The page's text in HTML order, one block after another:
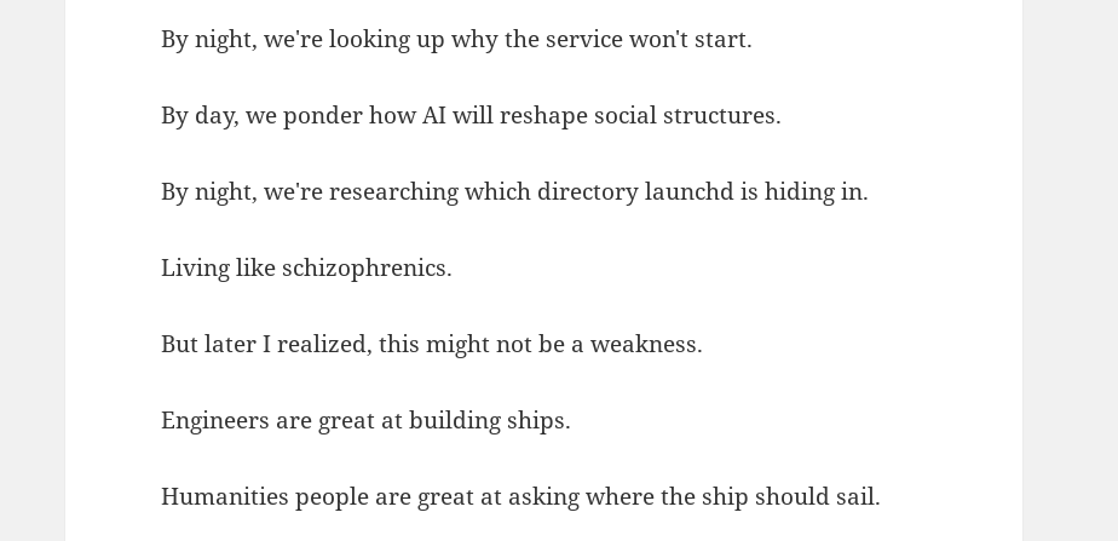
By night, we're looking up why the service won't start.
By day, we ponder how AI will reshape social structures.
By night, we're researching which directory launchd is hiding in.
Living like schizophrenics.
But later I realized, this might not be a weakness.
Engineers are great at building ships.
Humanities people are great at asking where the ship should sail.